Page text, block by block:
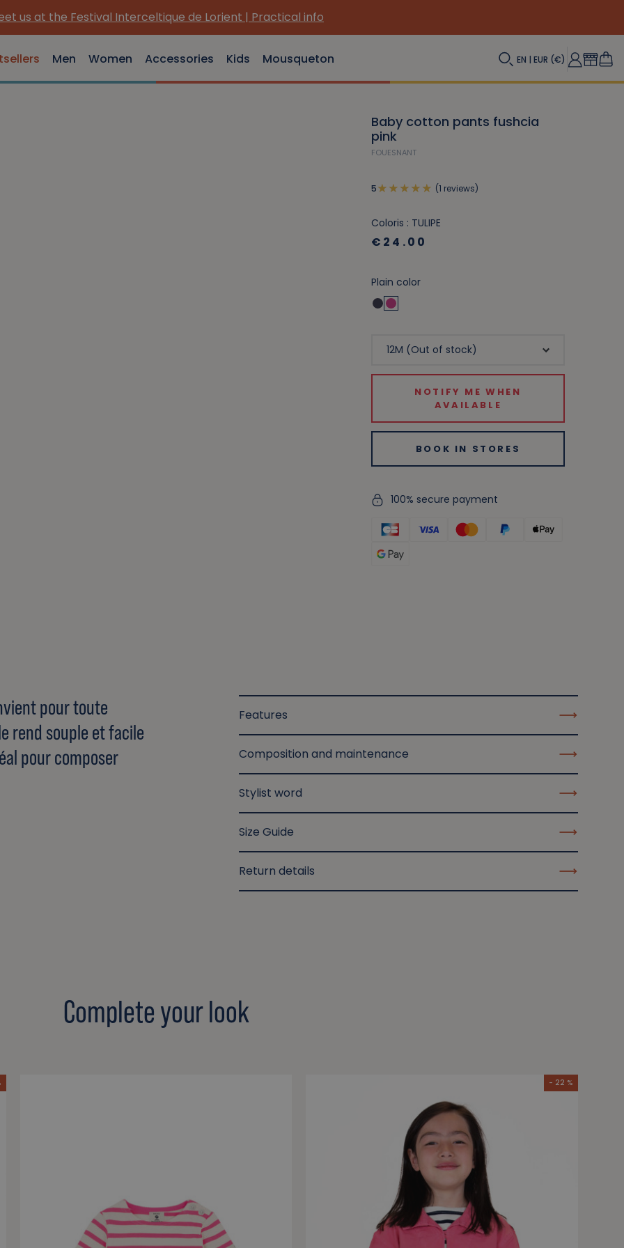
us at the Festival Interceltique de Lorient | Practical info
Men Women Accessories Kids Mousqueton EN | EUR (€)
Baby cotton pants fushcia
pink
FOUESNANT
5 (1 reviews)
Coloris : TULIPE
€24.00
Plain color
NOTIFY ME WHEN
AVAILABLE
BOOK IN STORES
100% secure payment
pour toute
rend souple et facile
pour composer
Features
Composition and maintenance
Stylist word
Size Guide
Return details
Complete your look
- 22 %